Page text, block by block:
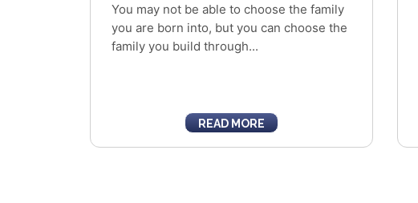
You may not be able to choose the family
you are born into, but you can choose the
family you build through...
READ MORE